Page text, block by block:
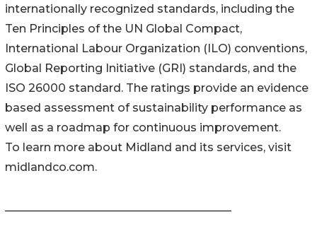
internationally recognized standards, including the
Ten Principles of the UN Global Compact,
International Labour Organization (ILO) conventions,
Global Reporting Initiative (GRI) standards, and the
ISO 26000 standard. The ratings provide an evidence
based assessment of sustainability performance as
well as a roadmap for continuous improvement.
To learn more about Midland and its services, visit
midlandco.com.